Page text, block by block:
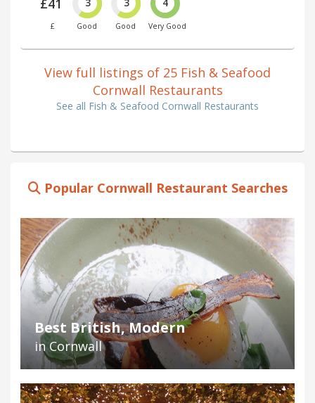
£
3
Good
3
Good
4
Very Good
View full listings of 25 Fish & Seafood
Cornwall Restaurants
See all Fish & Seafood Cornwall Restaurants
Popular Cornwall Restaurant Searches
Best British, Modern
in Cornwall